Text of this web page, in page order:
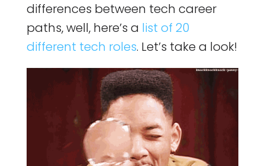
differences between tech career
paths, well, here’s a list of 20
different tech roles. Let’s take a look!